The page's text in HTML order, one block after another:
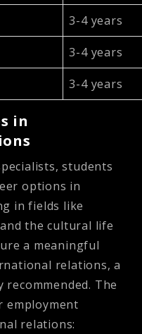
3-4 years
3-4 years
3-4 years
in
students
options in
in fields like
the cultural life
a meaningful
relations, a
recommended. The
employment
relations: